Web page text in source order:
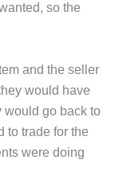
so the
and the seller
would have
would go back to
to trade for the
were doing